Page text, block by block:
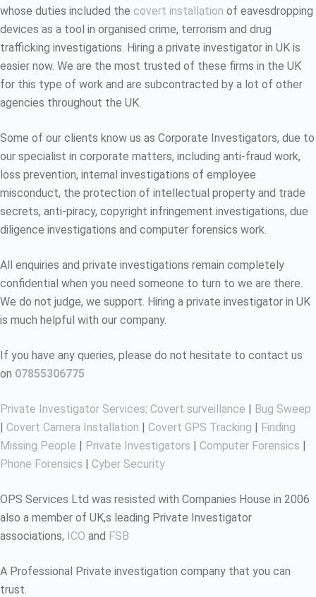
whose duties included the covert installation of eavesdropping
devices as a tool in organised crime, terrorism and drug
trafficking investigations. Hiring a private investigator in UK is
easier now. We are the most trusted of these firms in the UK
for this type of work and are subcontracted by a lot of other
agencies throughout the UK.
Some of our clients know us as Corporate Investigators, due to
our specialist in corporate matters, including anti-fraud work,
loss prevention, internal investigations of employee
misconduct, the protection of intellectual property and trade
secrets, anti-piracy, copyright infringement investigations, due
diligence investigations and computer forensics work.
All enquiries and private investigations remain completely
confidential when you need someone to turn to we are there.
We do not judge, we support. Hiring a private investigator in UK
is much helpful with our company.
If you have any queries, please do not hesitate to contact us
on 07855306775
Private Investigator Services: Covert surveillance | Bug Sweep
| Covert Camera Installation | Covert GPS Tracking | Finding
Missing People | Private Investigators | Computer Forensics |
Phone Forensics | Cyber Security
OPS Services Ltd was resisted with Companies House in 2006
also a member of UK,s leading Private Investigator
associations, ICO and FSB
A Professional Private investigation company that you can
trust.